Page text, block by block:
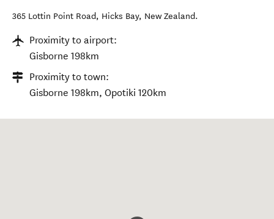
365 Lottin Point Road, Hicks Bay, New Zealand.
Proximity to airport:
Gisborne 198km
Proximity to town:
Gisborne 198km, Opotiki 120km